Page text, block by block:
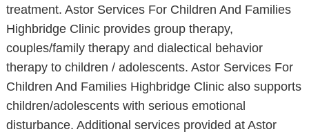
treatment. Astor Services For Children And Families
Highbridge Clinic provides group therapy,
couples/family therapy and dialectical behavior
therapy to children / adolescents. Astor Services For
Children And Families Highbridge Clinic also supports
children/adolescents with serious emotional
disturbance. Additional services provided at Astor